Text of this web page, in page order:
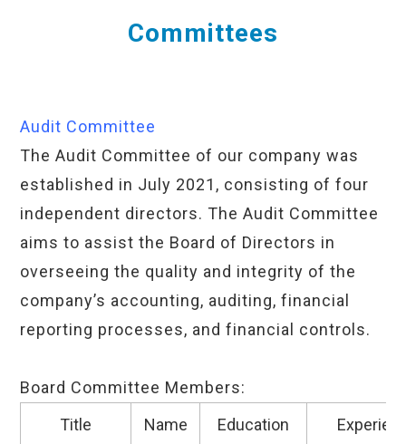
Committees
Audit Committee
The Audit Committee of our company was
established in July 2021, consisting of four
independent directors. The Audit Committee
aims to assist the Board of Directors in
overseeing the quality and integrity of the
company’s accounting, auditing, financial
reporting processes, and financial controls.
Board Committee Members:
Title
Name Education